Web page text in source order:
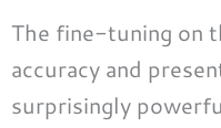
The fine-tuning on
accuracy and
surprisingly